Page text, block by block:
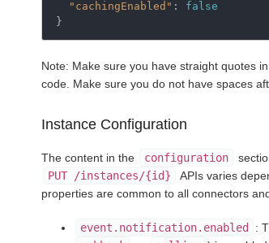
"cachingEnabled" :
false
}
Note: Make sure you have straight quotes
code. Make sure you do not have spaces
Instance Configuration
The content in the configuration
PUT /instances/{id}
APIs varies
properties are common to all connectors
event.notification.enabled :